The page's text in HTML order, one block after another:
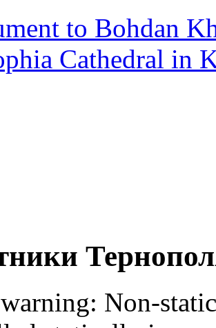
to Bohdan
Cathedral in
Non-